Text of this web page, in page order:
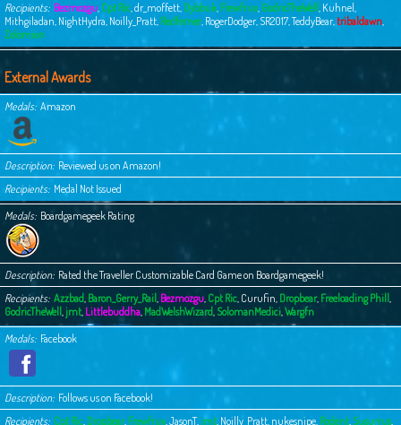
Recipients Bezmozgu, Cpt Ric,dr_moffett, Dybbuk, Frewfrux, GodricTheWell , Kuhnel ,
Mithgiladan, NightHydra, Noilly_Pratt, Redferner, RogerDodger, SR2017,TeddyBear, tribaldawn,
Zolomion
External Awards
Medals Amazon
Description Reviewed us on Amazon!
Recipients Medal Not Issued
Medals Boardgamegeek Rating
Description Rated the Traveller Customizable Card Game on Boardgamegeek!
Recipients Azzbad, Baron_Gerry_Rail , Bezmozgu, Cpt Ric, Curufin, Dropbear, Freeloading Phill ,
GodricTheWell ,jmt, Littlebuddha, MadWelshWizard, SolomanMedici,Wargfn
Medals Facebook
Description Follows us on Facebook!
Recipients Cpt Ric, Dropbear, Frewfrux,JasonT,jmt, Noilly_Pratt, nukesnipe, Rodent, Susurrus,